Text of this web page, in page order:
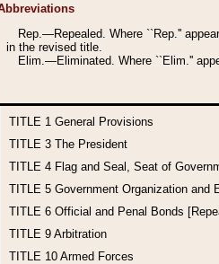
Rep.—Repealed. Where ``Rep.''
in the revised title.
Elim.—Eliminated. Where ``Elim.''
TITLE 1 General Provisions
TITLE 3 The President
TITLE 4 Flag and Seal, Seat of
TITLE 5 Government Organization and
TITLE 6 Official and Penal Bonds
TITLE 9 Arbitration
TITLE 10 Armed Forces